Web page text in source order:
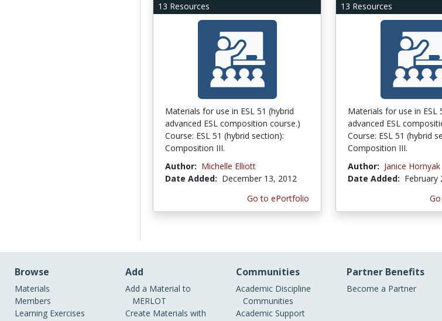
13 Resources
Materials for use in ESL 51 (hybrid
advanced ESL composition course.)
Course: ESL 51 (hybrid section):
Composition III.
Author: Michelle Elliott
Date Added: December 13, 2012
Go to ePortfolio
13 Resources
Materials for use in ESL
advanced ESL
Course: ESL 51 (hybrid
Composition III.
Author: Janice Hornyak
Date Added: February
Browse
Materials
Members
Learning Exercises
Add
Add a Material to
MERLOT
Create Materials with
Communities
Academic Discipline
Communities
Academic Support
Partner Benefits
Become a Partner